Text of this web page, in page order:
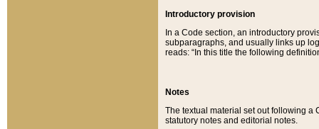
Introductory provision
In a Code section, an introductory
subparagraphs, and usually links up
reads: “In this title the following
Notes
The textual material set out following a
statutory notes and editorial notes.